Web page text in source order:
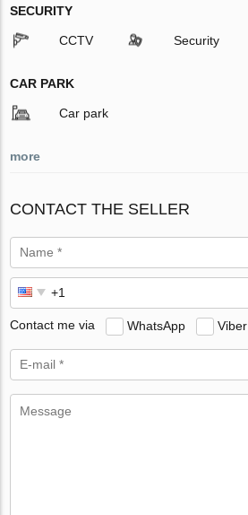
SECURITY
CCTV Security
CAR PARK
Car park
more
CONTACT THE SELLER
Contact me via WhatsApp Viber